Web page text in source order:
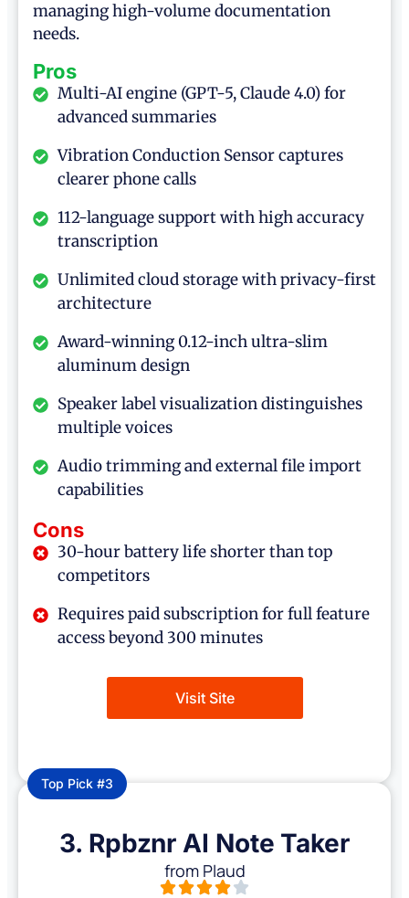
managing high-volume documentation
needs.
Pros
Multi-AI engine (GPT-5, Claude 4.0) for
advanced summaries
Vibration Conduction Sensor captures
clearer phone calls
112-language support with high accuracy
transcription
Unlimited cloud storage with privacy-first
architecture
Award-winning 0.12-inch ultra-slim
aluminum design
Speaker label visualization distinguishes
multiple voices
Audio trimming and external file import
capabilities
Cons
30-hour battery life shorter than top
competitors
Requires paid subscription for full feature
access beyond 300 minutes
Visit Site
Top Pick #3
3. Rpbznr AI Note Taker
from Plaud